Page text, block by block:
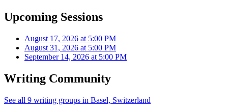
Upcoming Sessions
August 17, 2026 at 5:00 PM
August 31, 2026 at 5:00 PM
September 14, 2026 at 5:00 PM
Writing Community
See all 9 writing groups in Basel, Switzerland